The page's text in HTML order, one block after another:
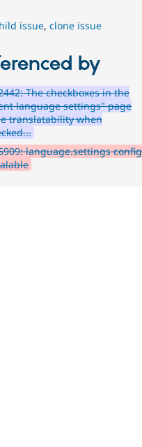
issue,clone issue
by
The checkboxes in the
language settings" page
translatability when
language.settings